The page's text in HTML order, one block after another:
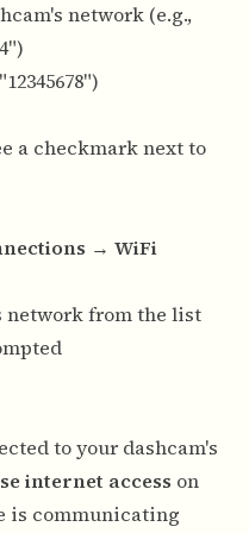
network (e.g.,
a checkmark next to
→ WiFi
network from the list
to your dashcam's
internet access on
is communicating